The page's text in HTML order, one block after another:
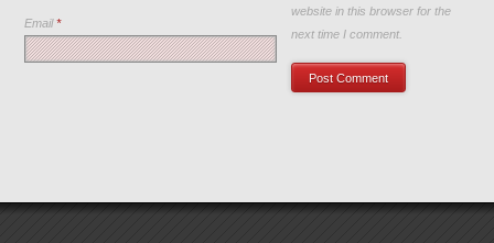
Email*
website in this browser for the
next time I comment.